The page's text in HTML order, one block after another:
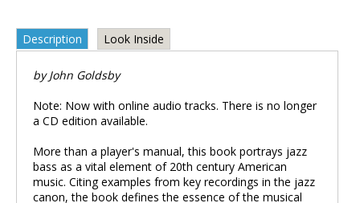
Description Look Inside
by John Goldsby
Note: Now with online audio tracks. There is no longer
a CD edition available.
More than a player's manual, this book portrays jazz
bass as a vital element of 20th century American
music. Citing examples from key recordings in the jazz
canon, the book defines the essence of the musical